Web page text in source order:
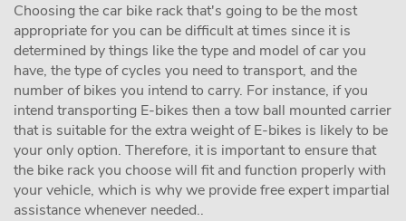
Choosing the car bike rack that's going to be the most
appropriate for you can be difficult at times since it is
determined by things like the type and model of car you
have, the type of cycles you need to transport, and the
number of bikes you intend to carry. For instance, if you
intend transporting E-bikes then a tow ball mounted carrier
that is suitable for the extra weight of E-bikes is likely to be
your only option. Therefore, it is important to ensure that
the bike rack you choose will fit and function properly with
your vehicle, which is why we provide free expert impartial
assistance whenever needed..